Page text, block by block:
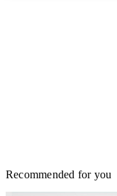
Recommended for you